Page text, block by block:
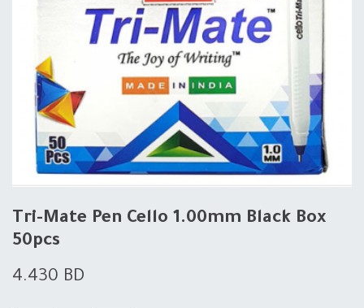
Tri-Mate Pen Cello 1.00mm Black Box
50pcs
4.430 BD